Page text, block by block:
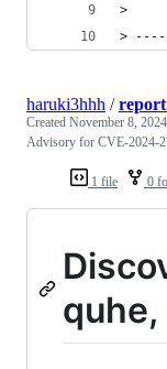
>
>
1 file 0
haruki3hhh /
Created November 8,
Advisory for CVE-2024-
quhe,